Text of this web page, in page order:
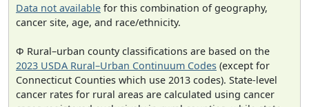
Data not available for this combination of geography,
cancer site, age, and race/ethnicity.
Φ Rural–urban county classifications are based on the
2023 USDA Rural–Urban Continuum Codes (except for
Connecticut Counties which use 2013 codes). State-level
cancer rates for rural areas are calculated using cancer